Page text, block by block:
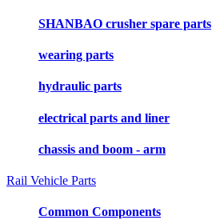
SHANBAO crusher spare parts
wearing parts
hydraulic parts
electrical parts and liner
chassis and boom - arm
Rail Vehicle Parts
Common Components